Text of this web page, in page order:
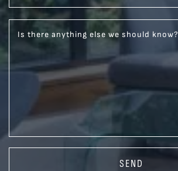
Is there anything else we should know?
SEND